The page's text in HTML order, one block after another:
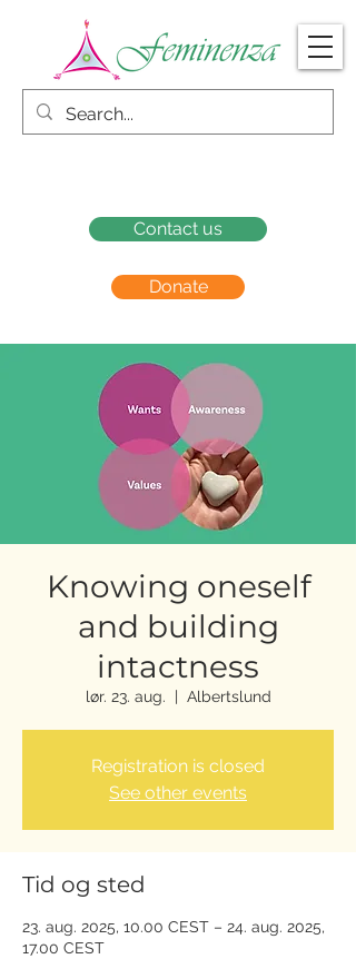
Donate
Contact us
Knowing oneself
and building
intactness
lør. 23. aug.
  |
Albertslund
Registration is closed
See other events
Tid og sted
23. aug. 2025, 10.00 CEST – 24. aug. 2025,
17.00 CEST